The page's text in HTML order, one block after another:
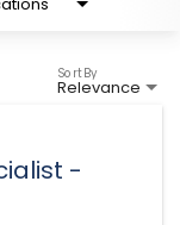
Relevance
Sort By
-